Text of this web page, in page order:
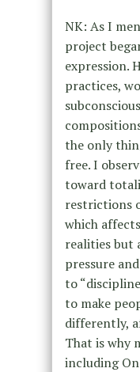
NK: As I
project
expression.
practices,
the only
free. I
toward
restrictions
which
realities but
pressure
to
to make
differently,
That is why
including